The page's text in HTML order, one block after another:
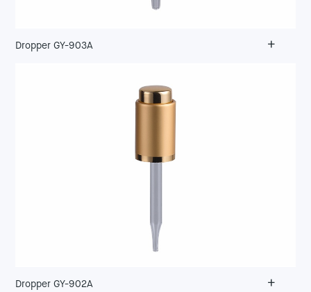
Dropper GY-903A +
Dropper GY-902A +